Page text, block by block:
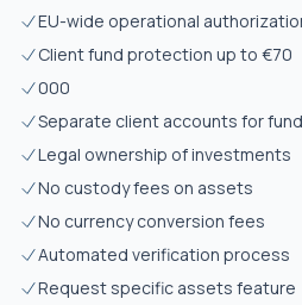
EU-wide operational
Client fund protection up to €70
000
Separate client accounts for
Legal ownership of investments
No custody fees on assets
No currency conversion fees
Automated verification process
Request specific assets feature